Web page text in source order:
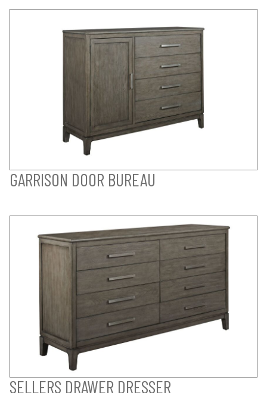
GARRISON DOOR BUREAU
SELLERS DRAWER DRESSER